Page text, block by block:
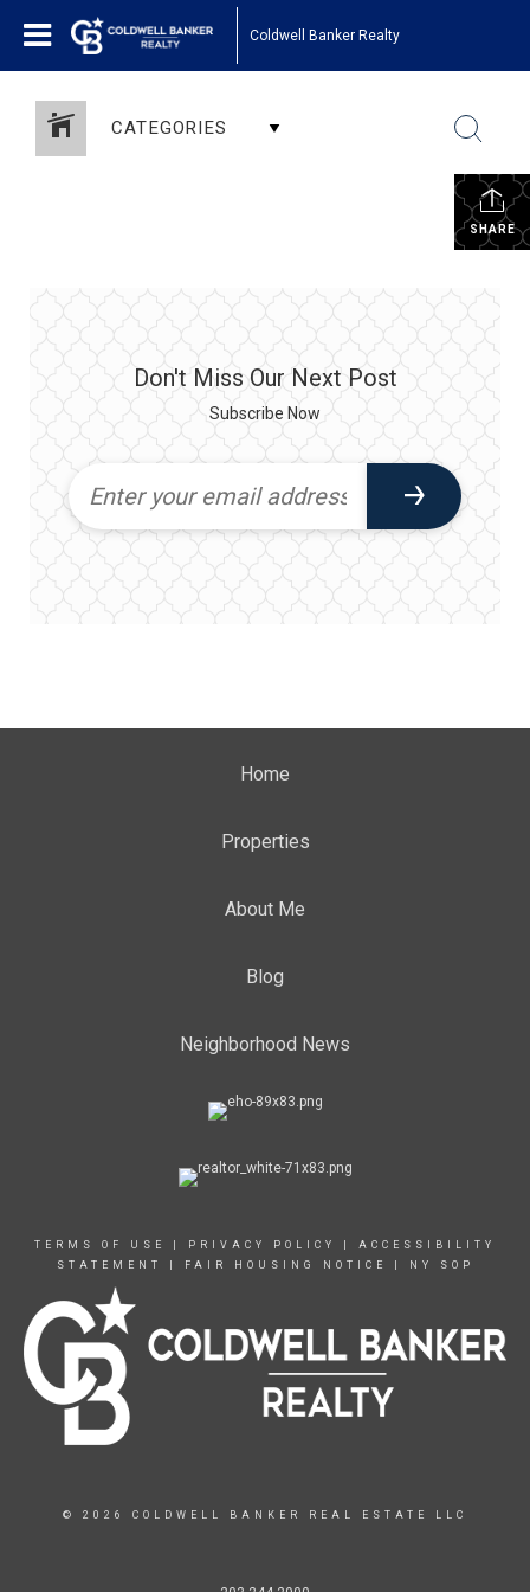
Coldwell Banker Realty
CATEGORIES
SHARE
Don't Miss Our Next Post
Subscribe Now
Home
Properties
About Me
Blog
Neighborhood News
TERMS OF USE PRIVACY POLICY
ACCESSIBILITY
STATEMENT
FAIR HOUSING NOTICE NY SOP
© 2026 COLDWELL BANKER REAL ESTATE LLC